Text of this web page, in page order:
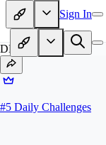
Sign In
DH
#5 Daily Challenges